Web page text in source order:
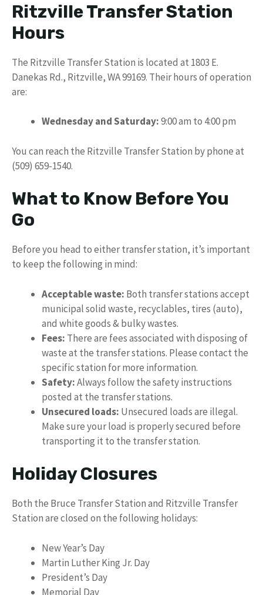
Ritzville Transfer Station
Hours
The Ritzville Transfer Station is located at 1803 E.
Danekas Rd., Ritzville, WA 99169. Their hours of operation
are:
Wednesday and Saturday:9:00 am to 4:00 pm
You can reach the Ritzville Transfer Station by phone at
(509) 659-1540.
What to Know Before You
Go
Before you head to either transfer station, it’s important
to keep the following in mind:
Acceptable waste: Both transfer stations accept
municipal solid waste, recyclables, tires (auto),
and white goods & bulky wastes.
Fees: There are fees associated with disposing of
waste at the transfer stations. Please contact the
specific station for more information.
Safety:Always follow the safety instructions
posted at the transfer stations.
Unsecured loads: Unsecured loads are illegal.
Make sure your load is properly secured before
transporting it to the transfer station.
Holiday Closures
Both the Bruce Transfer Station and Ritzville Transfer
Station are closed on the following holidays:
New Year’s Day
Martin Luther King Jr. Day
President’s Day
Memorial Day